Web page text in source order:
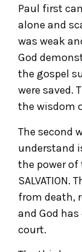
Paul first
alone and
was weak
God
the gospel
were saved.
the wisdom
The second
understand
the power
SALVATION.
from death,
and God
court.